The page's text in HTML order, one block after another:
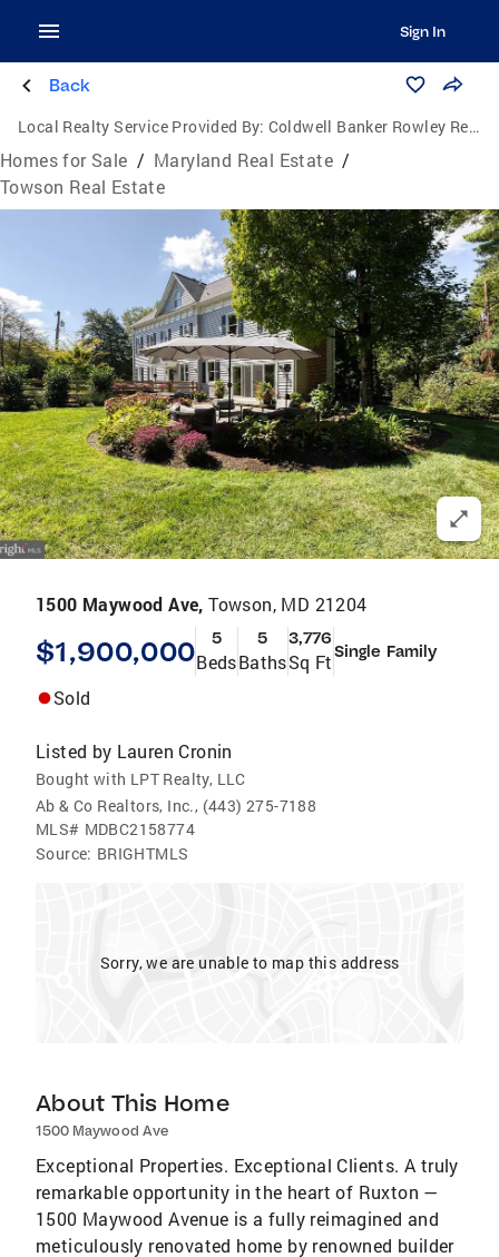
Sign In
Back
Local Realty Service Provided By: Coldwell Banker Rowley Realtors
Homes for Sale / Maryland Real Estate /
Towson Real Estate
1500 Maywood Ave,Towson, MD 21204
$1,900,000 5
Beds
5
Baths
3,776
Sq FtSingle Family
Sold
Listed by Lauren Cronin
Bought with LPT Realty, LLC
Ab & Co Realtors, Inc., (443) 275-7188
MLS# MDBC2158774
Source: BRIGHTMLS
Sorry, we are unable to map this address
About This Home
1500 Maywood Ave
Exceptional Properties. Exceptional Clients. A truly
remarkable opportunity in the heart of Ruxton —
1500 Maywood Avenue is a fully reimagined and
meticulously renovated home by renowned builder